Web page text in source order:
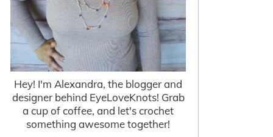
Hey! I'm Alexandra, the blogger and
designer behind EyeLoveKnots! Grab
a cup of coffee, and let's crochet
something awesome together!